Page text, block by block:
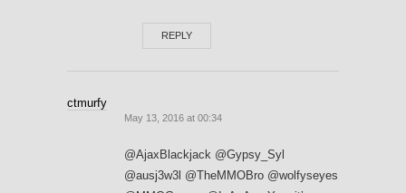
REPLY
ctmurfy
May 13, 2016 at 00:34
@AjaxBlackjack @Gypsy_Syl
@ausj3w3l @TheMMOBro @wolfyseyes